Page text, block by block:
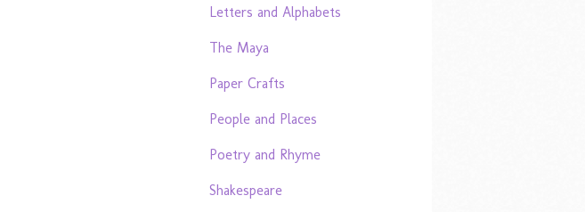
Letters and Alphabets
The Maya
Paper Crafts
People and Places
Poetry and Rhyme
Shakespeare